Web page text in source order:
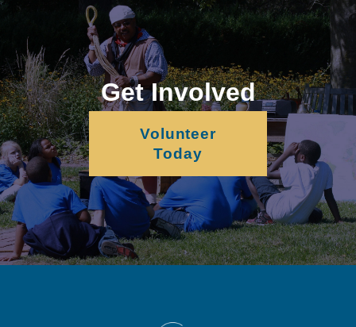
Get Involved
Volunteer
Today